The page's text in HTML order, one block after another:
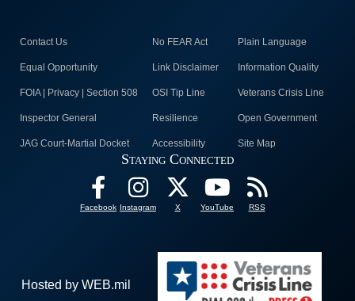
Contact Us No FEAR Act Plain Language
Equal Opportunity Link Disclaimer Information Quality
FOIA | Privacy | Section 508 OSI Tip Line Veterans Crisis Line
Inspector General Resilience Open Government
JAG Court-Martial Docket Accessibility Site Map
Staying Connected
Facebook Instagram X YouTube RSS
Hosted by WEB.mil